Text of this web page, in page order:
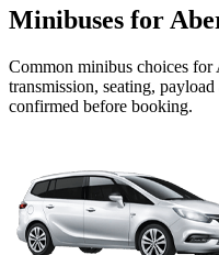
Minibuses for
Common minibus choices for
transmission, seating,
confirmed before booking.